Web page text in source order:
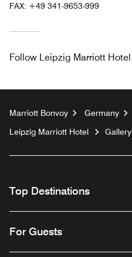
FAX: +49 341-9653-999
Follow Leipzig Marriott Hotel
Marriott Bonvoy Germany
Leipzig Marriott Hotel
Gallery
Top Destinations
For Guests